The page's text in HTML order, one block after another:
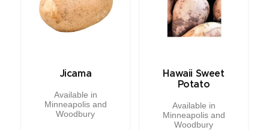
Jicama
Available in
Minneapolis and
Woodbury
Hawaii Sweet
Potato
Available in
Minneapolis and
Woodbury